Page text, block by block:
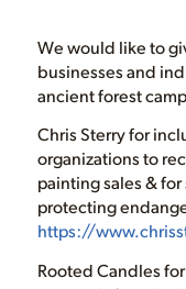
We would like to
businesses and
ancient forest
Chris Sterry for
organizations to
painting sales &
protecting
https://
Rooted Candles